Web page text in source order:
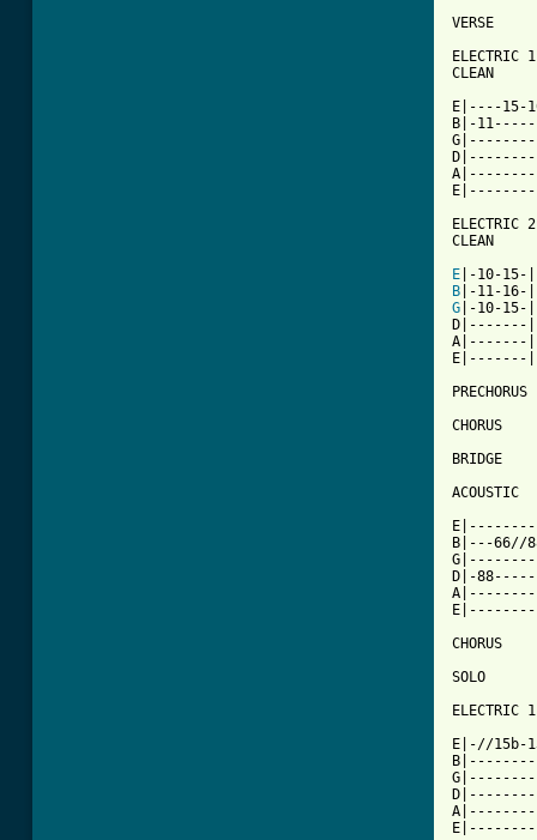
VERSE
ELECTRIC 1
CLEAN
E|----15-
B|-
ELECTRIC 2
CLEAN
E
B
G |-10-15-|
D|-------|
A|-------|
E|-------|
PRECHORUS
CHORUS
BRIDGE
ACOUSTIC
B|---
D|-
CHORUS
SOLO
ELECTRIC 1
E|-//15b-